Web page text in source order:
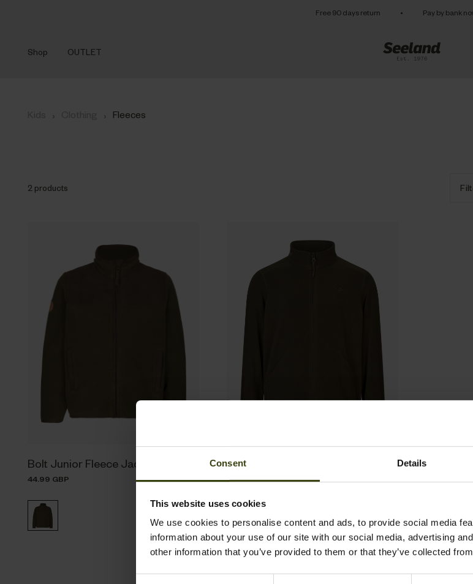
Consent Details
This website uses cookies
We use cookies to personalise content and ads, to provide social media
information about your use of our site with our social media, advertising
other information that you’ve provided to them or that they’ve collected
Free 90 days return • Pay by bank
Shop OUTLET
› › Fleeces
2 products
Bolt Junior Fleece Jacket
44.99 GBP
Benjamin Junior Fleece
29.99 GBP
1